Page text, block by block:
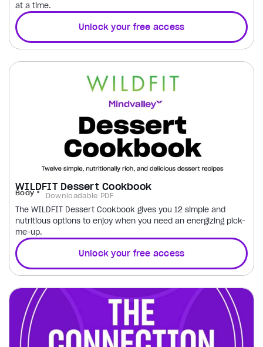
at a time.
Unlock your free access
WILDFIT Dessert Cookbook
Body Downloadable PDF
The WILDFIT Dessert Cookbook gives you 12 simple and
nutritious options to enjoy when you need an energizing pick-
me-up.
Unlock your free access